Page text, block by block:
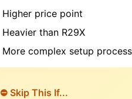
Higher price point
Heavier than R29X
More complex setup process
⛔ Skip This If...